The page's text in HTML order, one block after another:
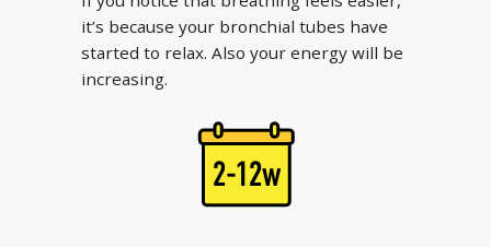
it’s because your bronchial tubes have
started to relax. Also your energy will be
increasing.